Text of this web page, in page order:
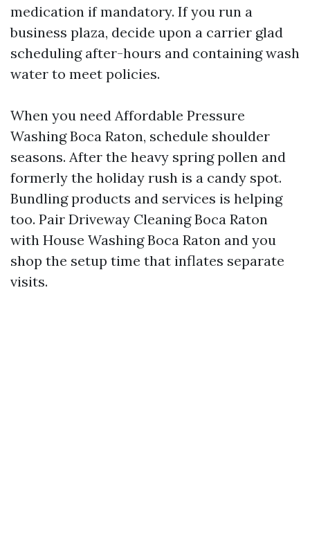
medication if mandatory. If you run a
business plaza, decide upon a carrier glad
scheduling after-hours and containing wash
water to meet policies.
When you need Affordable Pressure
Washing Boca Raton, schedule shoulder
seasons. After the heavy spring pollen and
formerly the holiday rush is a candy spot.
Bundling products and services is helping
too. Pair Driveway Cleaning Boca Raton
with House Washing Boca Raton and you
shop the setup time that inflates separate
visits.